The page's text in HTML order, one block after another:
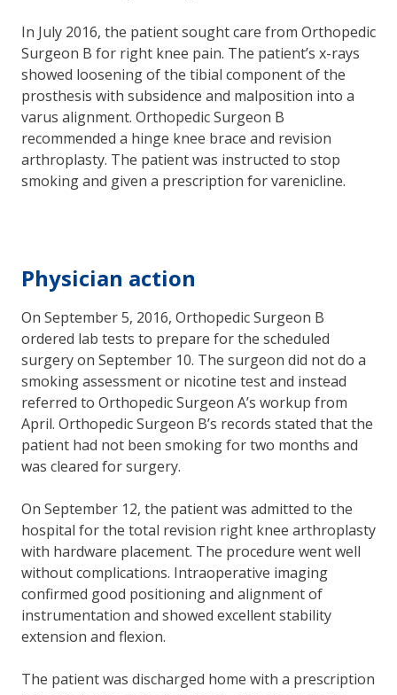
In July 2016, the patient sought care from Orthopedic
Surgeon B for right knee pain. The patient’s x-rays
showed loosening of the tibial component of the
prosthesis with subsidence and malposition into a
varus alignment. Orthopedic Surgeon B
recommended a hinge knee brace and revision
arthroplasty. The patient was instructed to stop
smoking and given a prescription for varenicline.
Physician action
On September 5, 2016, Orthopedic Surgeon B
ordered lab tests to prepare for the scheduled
surgery on September 10. The surgeon did not do a
smoking assessment or nicotine test and instead
referred to Orthopedic Surgeon A’s workup from
April. Orthopedic Surgeon B’s records stated that the
patient had not been smoking for two months and
was cleared for surgery.
On September 12, the patient was admitted to the
hospital for the total revision right knee arthroplasty
with hardware placement. The procedure went well
without complications. Intraoperative imaging
confirmed good positioning and alignment of
instrumentation and showed excellent stability
extension and flexion.
The patient was discharged home with a prescription